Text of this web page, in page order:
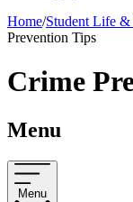
Home/Student Life &
Prevention Tips
Crime
Menu
Menu